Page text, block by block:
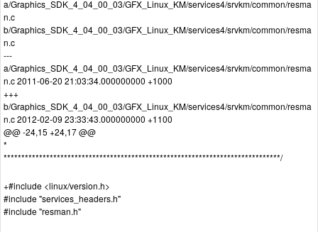
a/Graphics_SDK_4_04_00_03/GFX_Linux_KM/services4/srvkm/common/resma
n.c
b/Graphics_SDK_4_04_00_03/GFX_Linux_KM/services4/srvkm/common/resma
n.c
---
a/Graphics_SDK_4_04_00_03/GFX_Linux_KM/services4/srvkm/common/resma
n.c 2011-06-20 21:03:34.000000000 +1000
+++
b/Graphics_SDK_4_04_00_03/GFX_Linux_KM/services4/srvkm/common/resma
n.c 2012-02-09 23:33:43.000000000 +1100
@@ -24,15 +24,17 @@
*
******************************************************************************/
+#include <linux/version.h>
#include "services_headers.h"
#include "resman.h"